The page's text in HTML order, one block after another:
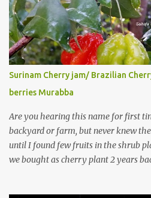
Surinam Cherry jam/ Brazilian
berries Murabba
Are you hearing this name for first
backyard or farm, but never knew
until I found few fruits in the shrub
we bought as cherry plant 2 years